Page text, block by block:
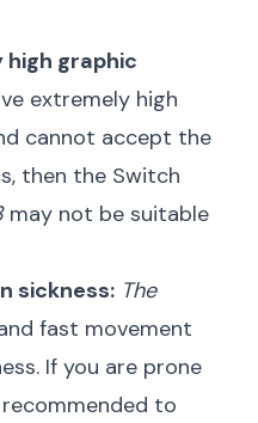
graphic
extremely high
cannot accept the
then the Switch
may not be suitable
sickness: The
fast movement
If you are prone
to